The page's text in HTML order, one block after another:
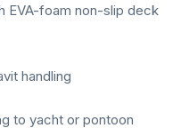
EVA-foam non-slip deck
handling
to yacht or pontoon